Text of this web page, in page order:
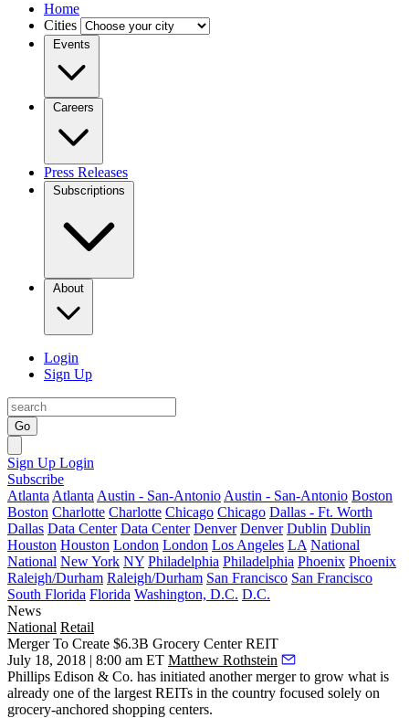
Home
Cities
Events
Careers
Press Releases
Subscriptions
About
Login
Sign Up
Go
Sign Up Login
Subscribe
Atlanta Atlanta Austin - San-Antonio Austin - San-Antonio Boston
Boston Charlotte Charlotte Chicago Chicago Dallas - Ft. Worth
Dallas Data Center Data Center Denver Denver Dublin Dublin
Houston Houston London London Los Angeles LA National
National New York NY Philadelphia Philadelphia Phoenix Phoenix
Raleigh/Durham Raleigh/Durham San Francisco San Francisco
South Florida Florida Washington, D.C. D.C.
News
National Retail
Merger To Create $6.3B Grocery Center REIT
July 18, 2018 | 8:00 am ET Matthew Rothstein
Phillips Edison & Co. has initiated another mergerto grow what is
already one of the largest REITs in the country focused solely on
grocery-anchored shopping centers.